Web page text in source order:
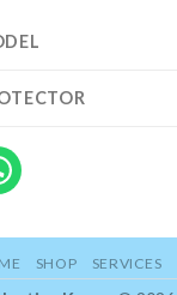
SHOP SERVICES